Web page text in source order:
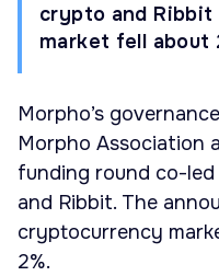
crypto and
market fell about
Morpho’s
Morpho Association
funding round co-led
and Ribbit. The
cryptocurrency
2%.